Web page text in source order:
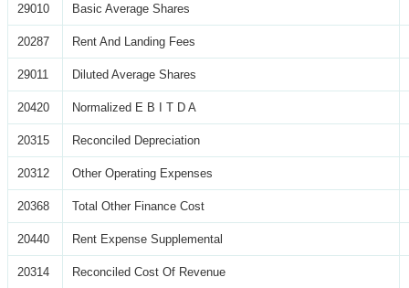
29010 Basic Average Shares
20287 Rent And Landing Fees
29011 Diluted Average Shares
20420 Normalized E B I T D A
20315 Reconciled Depreciation
20312 Other Operating Expenses
20368 Total Other Finance Cost
20440 Rent Expense Supplemental
20314 Reconciled Cost Of Revenue